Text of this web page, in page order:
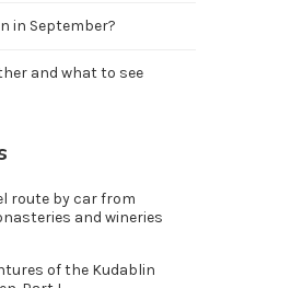
in September?
and what to see
route by car from
and wineries
of the Kudablin